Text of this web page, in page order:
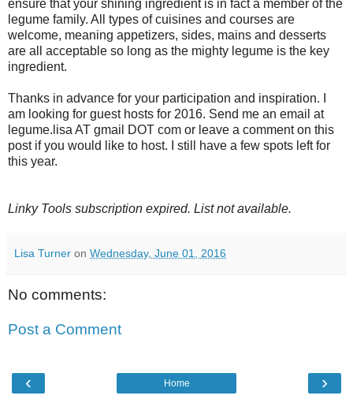
ensure that your shining ingredient is in fact a member of the
legume family. All types of cuisines and courses are
welcome, meaning appetizers, sides, mains and desserts
are all acceptable so long as the mighty legume is the key
ingredient.
Thanks in advance for your participation and inspiration. I
am looking for guest hosts for 2016. Send me an email at
legume.lisa AT gmail DOT com or leave a comment on this
post if you would like to host. I still have a few spots left for
this year.
Linky Tools subscription expired. List not available.
Lisa Turner on Wednesday, June 01, 2016
No comments:
Post a Comment
‹ ›
Home